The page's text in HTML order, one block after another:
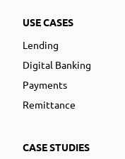
USE CASES
Lending
Digital Banking
Payments
Remittance
CASE STUDIES